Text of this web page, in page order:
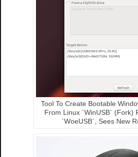
Tool To Create Bootable
From Linux `WinUSB` (Fork)
`WoeUSB`, Sees New